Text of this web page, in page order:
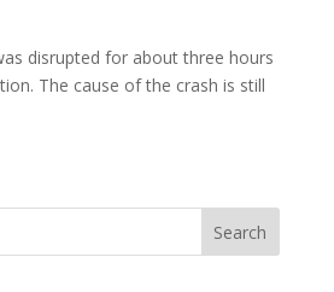
disrupted for about three hours
The cause of the crash is still
Search